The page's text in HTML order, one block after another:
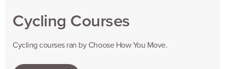
Cycling Courses
Cycling courses ran by Choose How You Move.